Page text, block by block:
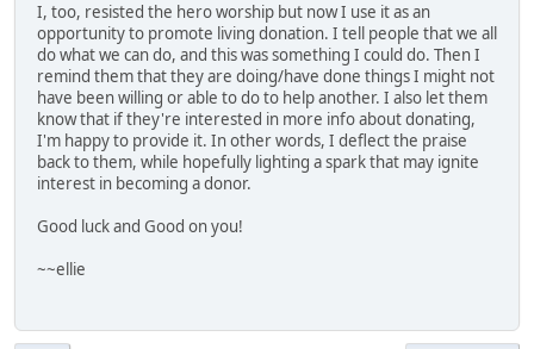
I, too, resisted the hero worship but now I use it as an
opportunity to promote living donation. I tell people that we all
do what we can do, and this was something I could do. Then I
remind them that they are doing/have done things I might not
have been willing or able to do to help another. I also let them
know that if they're interested in more info about donating,
I'm happy to provide it. In other words, I deflect the praise
back to them, while hopefully lighting a spark that may ignite
interest in becoming a donor.
Good luck and Good on you!
~~ellie